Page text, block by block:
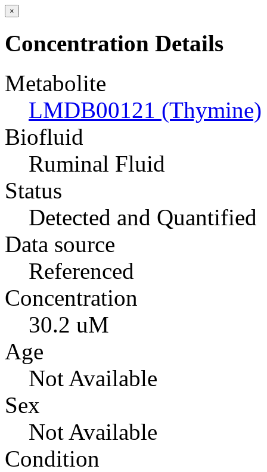
×
Concentration Details
Metabolite
LMDB00121 (Thymine)
Biofluid
Ruminal Fluid
Status
Detected and Quantified
Data source
Referenced
Concentration
30.2 uM
Age
Not Available
Sex
Not Available
Condition